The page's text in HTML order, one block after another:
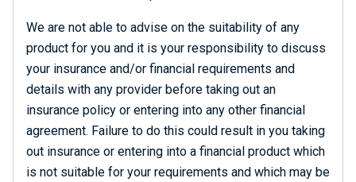
We are not able to advise on the suitability of any
product for you and it is your responsibility to discuss
your insurance and/or financial requirements and
details with any provider before taking out an
insurance policy or entering into any other financial
agreement. Failure to do this could result in you taking
out insurance or entering into a financial product which
is not suitable for your requirements and which may be